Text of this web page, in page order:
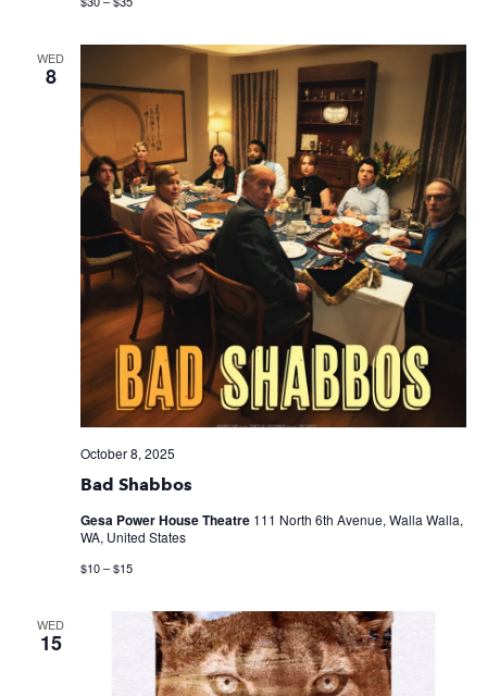
WED
8
Bad Shabbos
October 8, 2025
Gesa Power House Theatre 111 North 6th Avenue, Walla Walla,
WA, United States
$10 – $15
WED
15